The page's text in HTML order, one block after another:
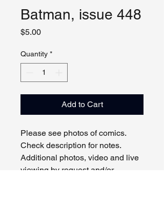
Batman, issue 448
$5.00Price
Quantity *
Add to Cart
Please see photos of comics.
Check description for notes.
Additional photos, video and live
viewing by request and/or